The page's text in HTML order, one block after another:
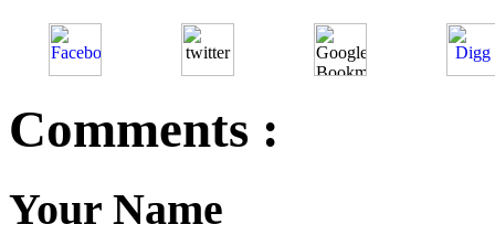
Comments :
Your Name